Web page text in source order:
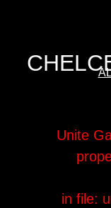
Unite
in file: